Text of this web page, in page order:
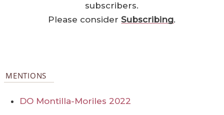
subscribers.
Please considerSubscribing.
MENTIONS
DO Montilla-Moriles 2022